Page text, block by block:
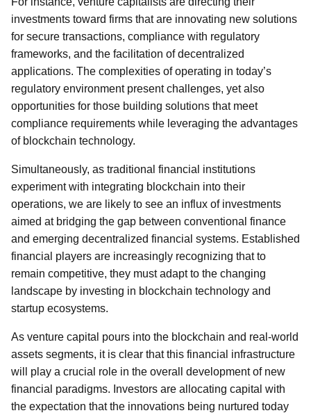
investments toward firms that are innovating new solutions
for secure transactions, compliance with regulatory
frameworks, and the facilitation of decentralized
applications. The complexities of operating in today’s
regulatory environment present challenges, yet also
opportunities for those building solutions that meet
compliance requirements while leveraging the advantages
of blockchain technology.
Simultaneously, as traditional financial institutions
experiment with integrating blockchain into their
operations, we are likely to see an influx of investments
aimed at bridging the gap between conventional finance
and emerging decentralized financial systems. Established
financial players are increasingly recognizing that to
remain competitive, they must adapt to the changing
landscape by investing in blockchain technology and
startup ecosystems.
As venture capital pours into the blockchain and real-world
assets segments, it is clear that this financial infrastructure
will play a crucial role in the overall development of new
financial paradigms. Investors are allocating capital with
the expectation that the innovations being nurtured today